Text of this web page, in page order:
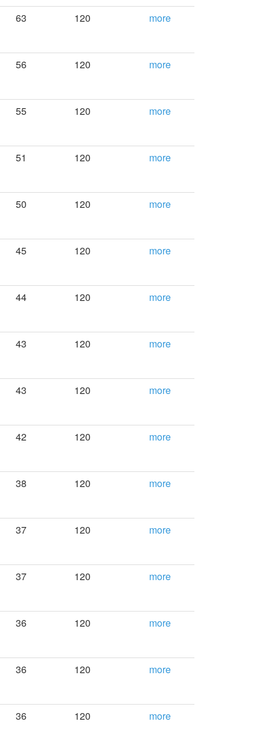
63 120 more
56 120 more
55 120 more
51 120 more
50 120 more
45 120 more
44 120 more
43 120 more
43 120 more
42 120 more
38 120 more
37 120 more
37 120 more
36 120 more
36 120 more
36 120 more